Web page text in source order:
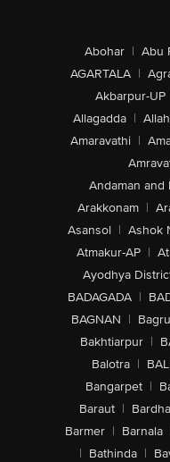
Abohar | Abu
AGARTALA |
Akbarpur-UP
Allagadda |
Amaravathi |
Andaman and
Arakkonam |
Asansol | Ashok
Atmakur-AP |
Ayodhya
BADAGADA |
BAGNAN | Bagru
Bakhtiarpur |
Balotra |
Bangarpet |
Baraut |
Barmer | Barnala
| Bathinda |